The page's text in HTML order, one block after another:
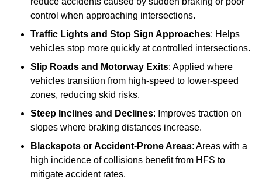
control when approaching intersections.
Traffic Lights and Stop Sign Approaches: Helps
vehicles stop more quickly at controlled intersections.
Slip Roads and Motorway Exits: Applied where
vehicles transition from high-speed to lower-speed
zones, reducing skid risks.
Steep Inclines and Declines: Improves traction on
slopes where braking distances increase.
Blackspots or Accident-Prone Areas: Areas with a
high incidence of collisions benefit from HFS to
mitigate accident rates.